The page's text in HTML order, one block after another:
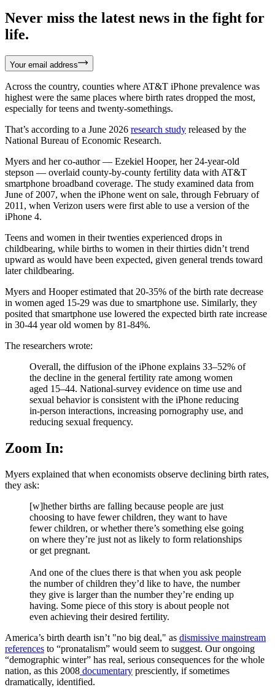
Never miss the latest news in the fight for
life.
Your email address
Across the country, counties where AT&T iPhone prevalence was
highest were the same places where birth rates dropped the most,
especially for teens and twenty-somethings.
That’s according to a June 2026 research study released by the
National Bureau of Economic Research.
Myers and her co-author — Ezekiel Hooper, her 24-year-old
stepson — overlaid county-by-county fertility data with AT&T
smartphone broadband coverage. The study examined data from
June of 2007, when the iPhone went on sale, through February of
2011, when Verizon users were first able to use a version of the
iPhone 4.
Teens and women in their twenties experienced drops in
childbearing, while births to women in their thirties didn’t trend
upward as would have been expected, given general trends toward
later childbearing.
Myers and Hooper estimated that 20-35% of the birth rate decrease
in women aged 15-29 was due to smartphone use. Similarly, they
posited that smartphone use lowered the expected birth rate increase
in 30-44 year old women by 81-84%.
The researchers wrote:
Overall, the diffusion of the iPhone explains 33–52% of
the decline in the general fertility rate among women
aged 15–44. National-survey evidence on time use and
sexual behavior is consistent with the iPhone reducing
in-person interactions, increasing pornography use, and
reducing sexual frequency.
Zoom In:
Myers explained that when economists observe declining birth rates,
they ask:
[w]hether births are falling because people are just
choosing to have fewer children, they want to have
fewer children, or whether there’s something else going
on where they’re just not as likely to form relationships
or get pregnant.
And one of the clues there is that when you ask people
the number of children they’d like to have, the number
they give is larger than the number they’re ending up
having. Some piece of this story is about people not
even achieving their desired fertility.
America’s birth dearth isn’t "no big deal," as dismissive mainstream
references to “pronatalism” would seem to suggest. Our ongoing
“demographic winter” has real, serious consequences for the whole
nation, as this 2008 documentary presciently, if sometimes
dramatically, identified.